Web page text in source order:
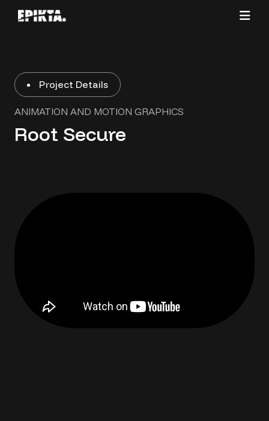
Project Details
ANIMATION AND MOTION GRAPHICS
Root Secure